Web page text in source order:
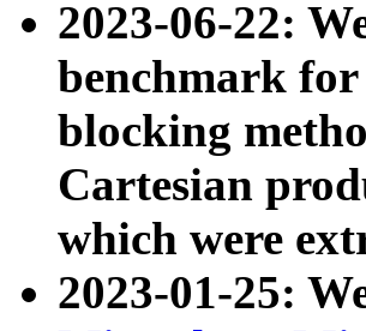
2023-06-22:
benchmark
blocking
Cartesian
which were
2023-01-25: